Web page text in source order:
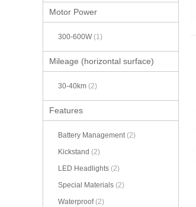
Motor Power
300-600W (1)
Mileage (horizontal surface)
30-40km (2)
Features
Battery Management (2)
Kickstand (2)
LED Headlights (2)
Special Materials (2)
Waterproof (2)